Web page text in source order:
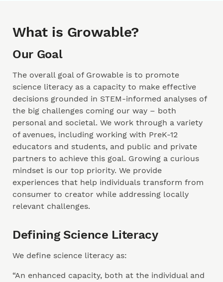
What is Growable?
Our Goal
The overall goal of Growable is to promote
science literacy as a capacity to make effective
decisions grounded in STEM-informed analyses of
the big challenges coming our way – both
personal and societal. We work through a variety
of avenues, including working with PreK-12
educators and students, and public and private
partners to achieve this goal. Growing a curious
mindset is our top priority. We provide
experiences that help individuals transform from
consumer to creator while addressing locally
relevant challenges.
Defining Science Literacy
We define science literacy as:
“An enhanced capacity, both at the individual and